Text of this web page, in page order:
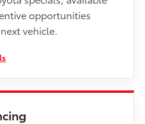
opportunities
vehicle.